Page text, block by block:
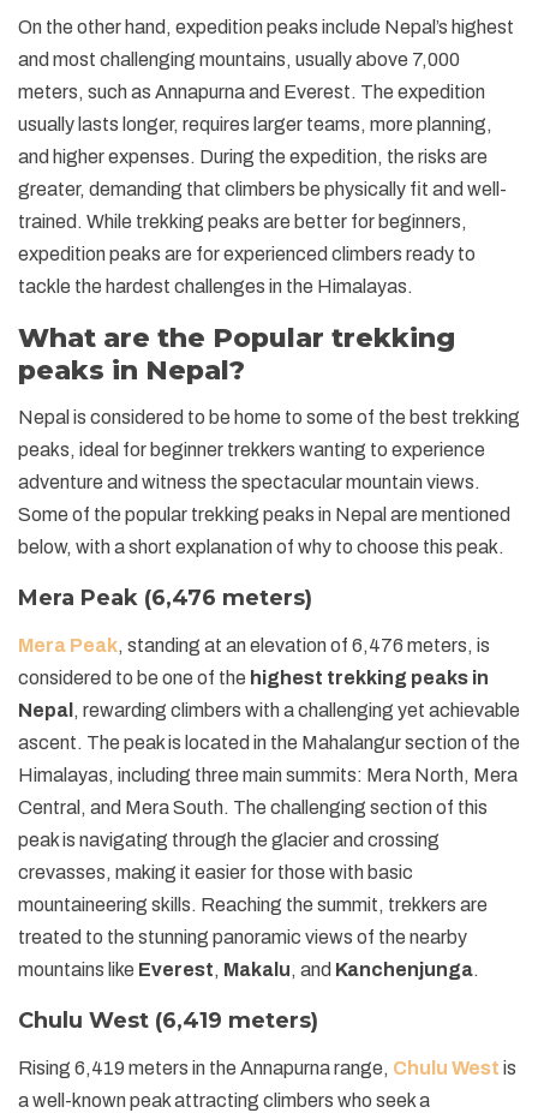
On the other hand, expedition peaks include Nepal’s highest
and most challenging mountains, usually above 7,000
meters, such as Annapurna and Everest. The expedition
usually lasts longer, requires larger teams, more planning,
and higher expenses. During the expedition, the risks are
greater, demanding that climbers be physically fit and well-
trained. While trekking peaks are better for beginners,
expedition peaks are for experienced climbers ready to
tackle the hardest challenges in the Himalayas.
What are the Popular trekking
peaks in Nepal?
Nepal is considered to be home to some of the best trekking
peaks, ideal for beginner trekkers wanting to experience
adventure and witness the spectacular mountain views.
Some of the popular trekking peaks in Nepal are mentioned
below, with a short explanation of why to choose this peak.
Mera Peak (6,476 meters)
Mera Peak, standing at an elevation of 6,476 meters, is
considered to be one of the highest trekking peaks in
Nepal , rewarding climbers with a challenging yet achievable
ascent. The peak is located in the Mahalangur section of the
Himalayas, including three main summits: Mera North, Mera
Central, and Mera South. The challenging section of this
peak is navigating through the glacier and crossing
crevasses, making it easier for those with basic
mountaineering skills. Reaching the summit, trekkers are
treated to the stunning panoramic views of the nearby
mountains like Everest, Makalu, and Kanchenjunga.
Chulu West (6,419 meters)
Rising 6,419 meters in the Annapurna range, Chulu West is
a well-known peak attracting climbers who seek a